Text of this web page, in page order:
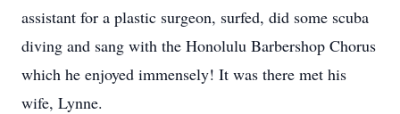
assistant for a plastic surgeon, surfed, did some scuba
diving and sang with the Honolulu Barbershop Chorus
which he enjoyed immensely! It was there met his
wife, Lynne.